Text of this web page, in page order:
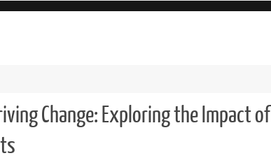
Change: Exploring the Impact of